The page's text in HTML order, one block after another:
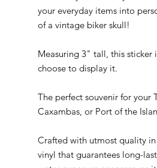
your everyday items into
of a vintage biker skull!
Measuring 3" tall, this sticker
choose to display it.
The perfect souvenir for your
Caxambas, or Port of the
Crafted with utmost quality
vinyl that guarantees long-